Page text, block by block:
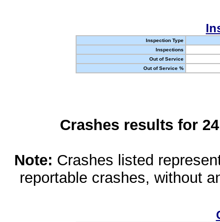
Inspection Type
Inspections
Out of Service
Out of Service %
Crashes results for
Note: Crashes listed
reportable crashes, without